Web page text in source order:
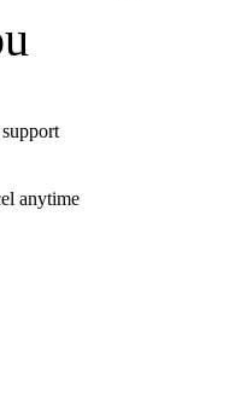
anytime